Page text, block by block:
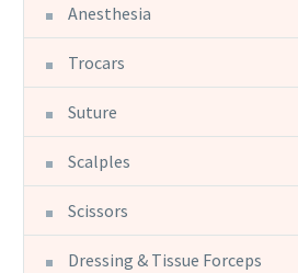
Anesthesia
Trocars
Suture
Scalples
Scissors
Dressing & Tissue Forceps